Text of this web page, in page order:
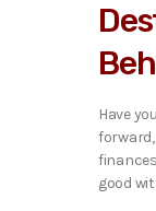
Have
good